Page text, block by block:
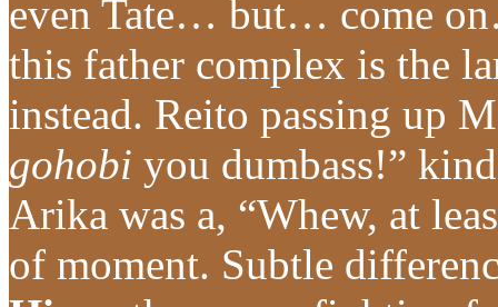
even Tate… but… come
this father complex is the
instead. Reito passing up
gohobi you dumbass!”
Arika was a, “Whew, at
of moment. Subtle